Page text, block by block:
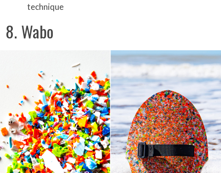
technique
8. Wabo